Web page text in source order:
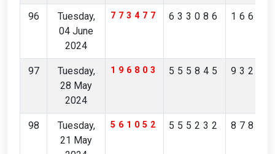
96
Tuesday,
04 June
2024
773477 633086
97
Tuesday,
28 May
2024
196803 555845
98
Tuesday,
21 May
561052 555232